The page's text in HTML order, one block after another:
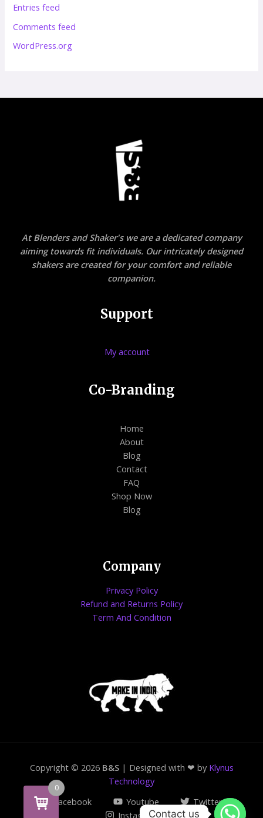
Entries feed
Comments feed
WordPress.org
At Blenders and Shaker's we are a dedicated company
aiming towards fit individuals. Our intricately designed
shakers are created for your comfort and reliable
companion.
Support
My account
Co-Branding
Home
About
Blog
Contact
FAQ
Shop Now
Blog
Company
Privacy Policy
Refund and Returns Policy
Term And Condition
Copyright © 2026 B&S | Designed with ❤ by Klynus
Technology
Facebook
Youtube
Twitter
Instagram
0
Contact us